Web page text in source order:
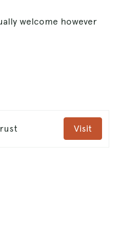
welcome however
Visit